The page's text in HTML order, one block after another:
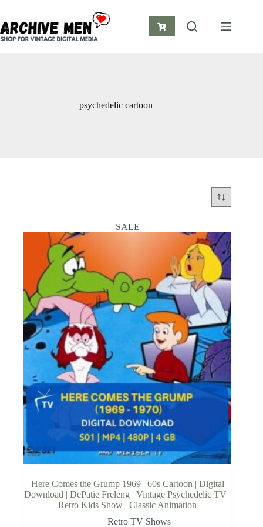
content
Shopping
psychedelic cartoon
SALE
Here Comes the Grump 1969 | 60s Cartoon | Digital
Download | DePatie Freleng | Vintage Psychedelic TV |
Retro Kids Show | Classic Animation
Retro TV Shows